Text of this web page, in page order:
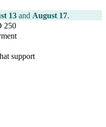
13 and August 17.
250
support